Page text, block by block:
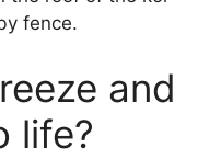
fence.
and
life?